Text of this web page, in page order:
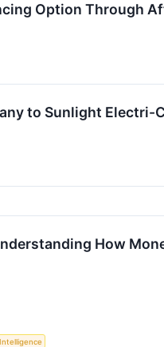
Option Through
to Sunlight Electri-
How